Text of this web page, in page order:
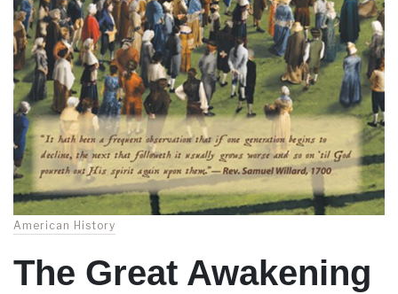
American History
The Great Awakening